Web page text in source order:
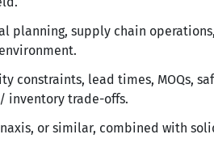
planning, supply chain
constraints, lead times, MOQs,
inventory trade-offs.
or similar, combined with